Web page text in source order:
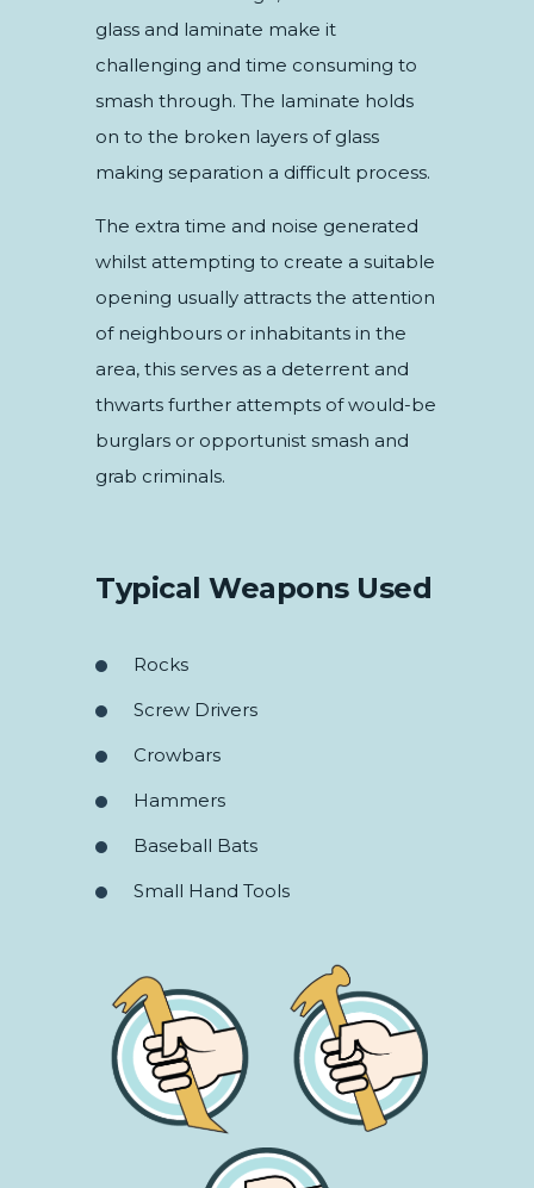
glass and laminate make it
challenging and time consuming to
smash through. The laminate holds
on to the broken layers of glass
making separation a difficult process.
The extra time and noise generated
whilst attempting to create a suitable
opening usually attracts the attention
of neighbours or inhabitants in the
area, this serves as a deterrent and
thwarts further attempts of would-be
burglars or opportunist smash and
grab criminals.
Typical Weapons Used
Rocks
Screw Drivers
Crowbars
Hammers
Baseball Bats
Small Hand Tools